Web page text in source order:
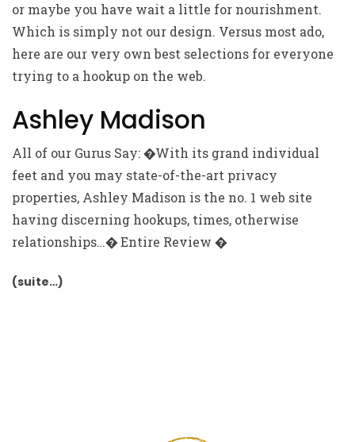
or maybe you have wait a little for nourishment.
Which is simply not our design. Versus most ado,
here are our very own best selections for everyone
trying to a hookup on the web.
Ashley Madison
All of our Gurus Say: �With its grand individual
feet and you may state-of-the-art privacy
properties, Ashley Madison is the no. 1 web site
having discerning hookups, times, otherwise
relationships…� Entire Review �
(suite…)